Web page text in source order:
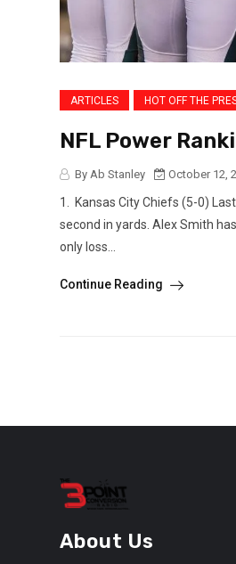
ARTICLES HOT OFF THE
NFL Power
By Ab Stanley October 12,
1. Kansas City Chiefs (5-0)
second in yards. Alex Smith
only loss...
Continue Reading
About Us